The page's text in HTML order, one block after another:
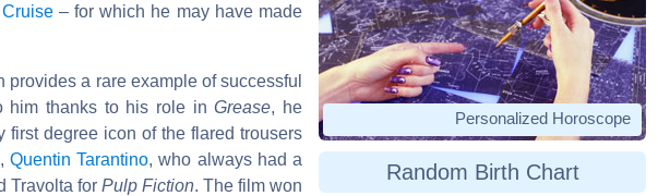
– for which he may have made
a rare example of successful
him thanks to his role inGrease, he
degree icon of the flared trousers
Quentin Tarantino, who always had a
Travolta for Pulp Fiction. The film won
Personalized Horoscope
Random Birth Chart